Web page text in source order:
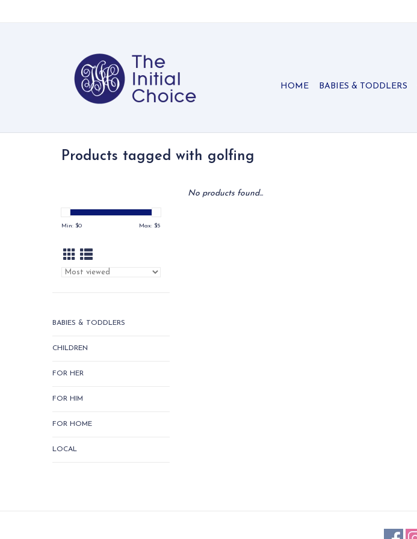
HOME BABIES & TODDLERS
Products tagged with golfing
Min: $0 Max: $5
BABIES & TODDLERS
CHILDREN
FOR HER
FOR HIM
FOR HOME
LOCAL
No products found...